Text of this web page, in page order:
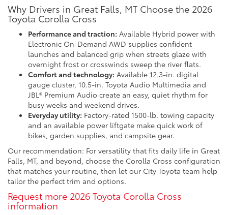
Why Drivers in Great Falls, MT Choose the 2026
Toyota Corolla Cross
Performance and traction: Available Hybrid power with
Electronic On-Demand AWD supplies confident
launches and balanced grip when streets glaze with
overnight frost or crosswinds sweep the river flats.
Comfort and technology: Available 12.3-in. digital
gauge cluster, 10.5-in. Toyota Audio Multimedia and
JBL® Premium Audio create an easy, quiet rhythm for
busy weeks and weekend drives.
Everyday utility: Factory-rated 1500-lb. towing capacity
and an available power liftgate make quick work of
bikes, garden supplies, and campsite gear.
Our recommendation: For versatility that fits daily life in Great
Falls, MT, and beyond, choose the Corolla Cross configuration
that matches your routine, then let our City Toyota team help
tailor the perfect trim and options.
Request more 2026 Toyota Corolla Cross
information